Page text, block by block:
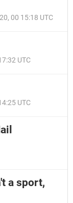
00 15:18 UTC
UTC
UTC
a sport,